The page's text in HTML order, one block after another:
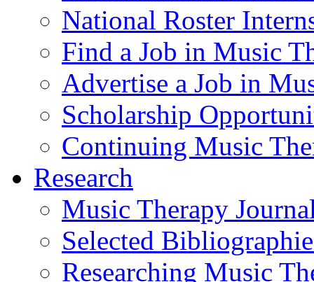
National Roster
Find a Job in Music
Advertise a Job in
Scholarship
Continuing Music
Research
Music Therapy
Selected
Researching Music